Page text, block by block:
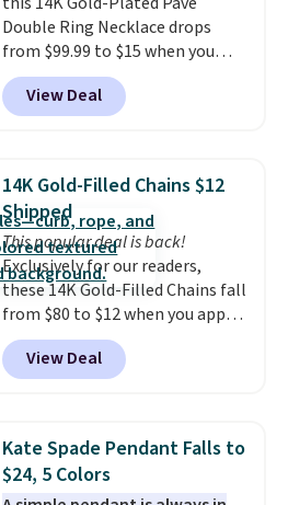
Double Ring Necklace drops
from $99.99 to $15 when you
apply code BD398 during
checkout at Donatello
Gian. Right now, similar ones
elsewhere for $55 or more.
Shipping is free. This necklace
measures 16" and has a 2"
extender, making it versatile
enough for most necklines. This
offer ends 8/15 or when it sells
out.
View Deal
14K Gold-Filled Chains $12
Shipped
This popular deal is back!
Exclusively for our readers,
these 14K Gold-Filled Chains fall
from $80 to $12 when you apply
code BD899 during checkout
at RM Gold NYC. Prices start at
$30 for similar hypoallergenic
few to mix and match for a
new look every day.Choose
from 24" or 8" in several styles.
View Deal
Kate Spade Pendant Falls to
$24, 5 Colors